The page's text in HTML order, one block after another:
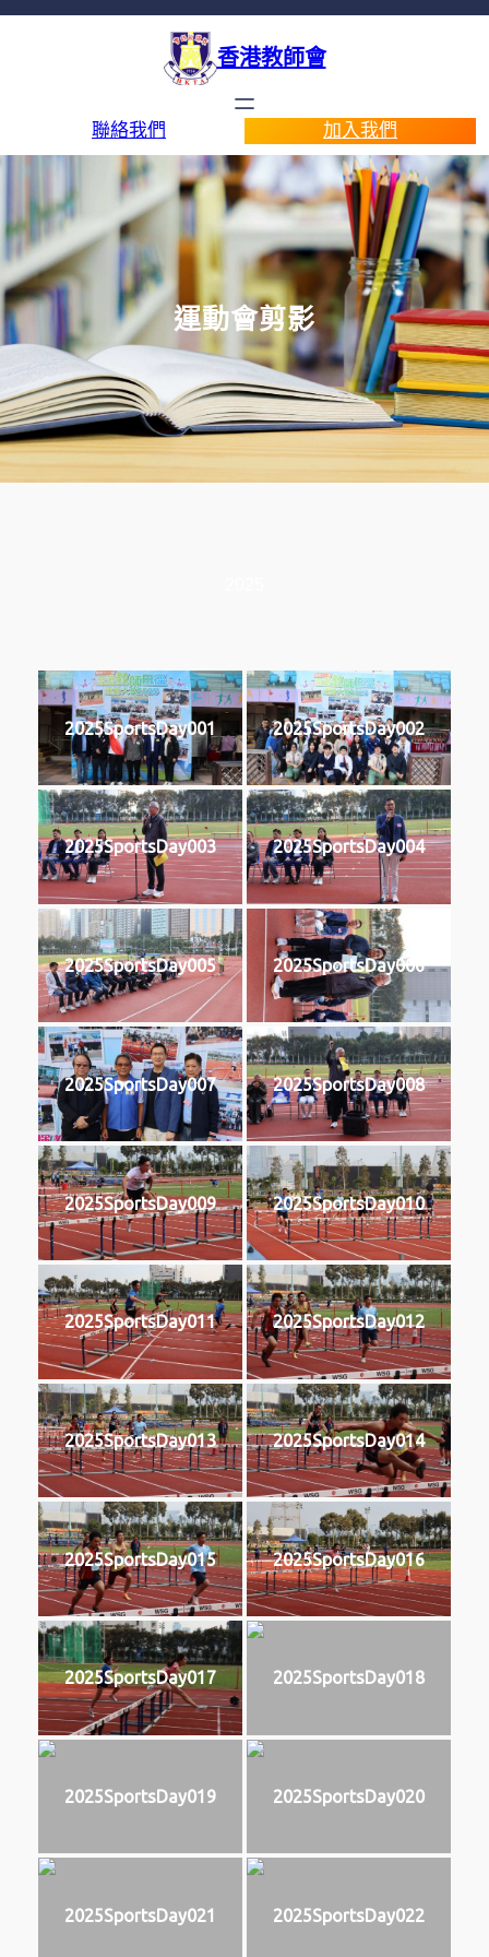
香港教師會
聯絡我們 加入我們
運動會剪影
2025SportsDay001 2025SportsDay002
2025SportsDay003 2025SportsDay004
2025SportsDay005 2025SportsDay006
2025SportsDay007 2025SportsDay008
2025SportsDay009 2025SportsDay010
2025SportsDay011 2025SportsDay012
2025SportsDay013 2025SportsDay014
2025SportsDay015 2025SportsDay016
2025SportsDay017 2025SportsDay018
2025SportsDay019 2025SportsDay020
2025SportsDay021 2025SportsDay022